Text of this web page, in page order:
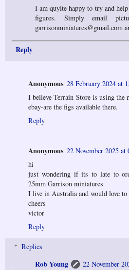
I am quyite happy to try and
figures. Simply email
garrisonminiatures@gmail.com
Reply
Anonymous 28 February 2024 at
I believe Terrain Store is using the
ebay-are the figs available there.
Reply
Anonymous 22 November 2025 at
hi
just wondering if its to late to
25mm Garrison miniatures
I live in Australia and would love to
cheers
victor
Reply
Replies
Rob Young
22 November